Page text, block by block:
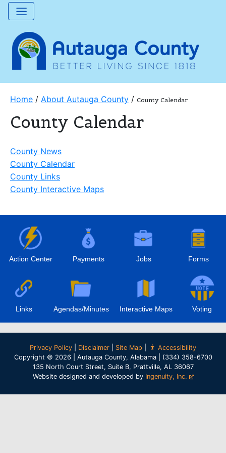
Home / About Autauga County / County Calendar
County Calendar
County News
County Calendar
County Links
County Interactive Maps
Action Center Payments Jobs Forms
Links Agendas/Minutes Interactive Maps Voting
Privacy Policy Disclaimer Site Map
Accessibility
Copyright © 2026 | Autauga County, Alabama | (334) 358-6700
135 North Court Street, Suite B, Prattville, AL 36067
Website designed and developed by Ingenuity, Inc.